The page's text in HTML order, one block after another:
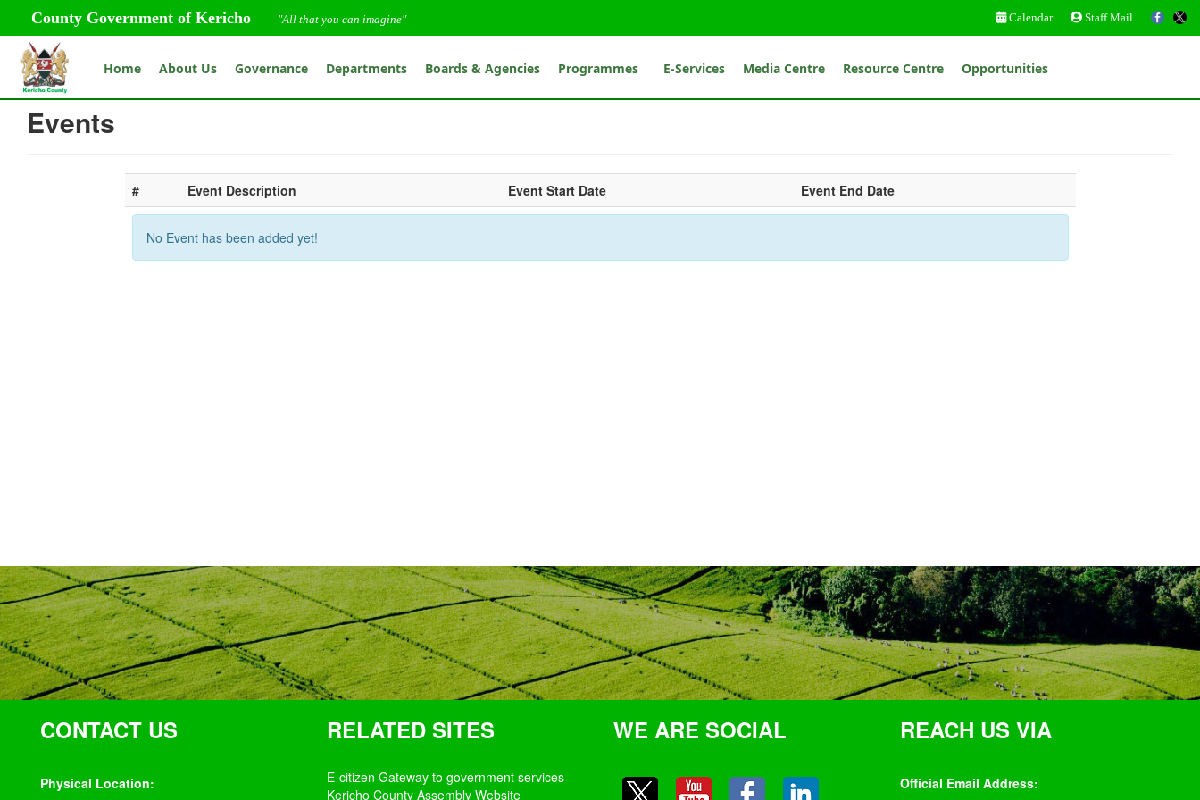
County Government of Kericho "All that you can imagine" Calendar Staff Mail
Home About Us Governance Departments Boards & Agencies Programmes E-Services Media Centre Resource Centre Opportunities
Events
# Event Description Event Start Date Event End Date
No Event has been added yet!
CONTACT US
Physical Location:
RELATED SITES
E-citizen Gateway to government services
Kericho County Assembly Website
WE ARE SOCIAL REACH US VIA
Official Email Address: